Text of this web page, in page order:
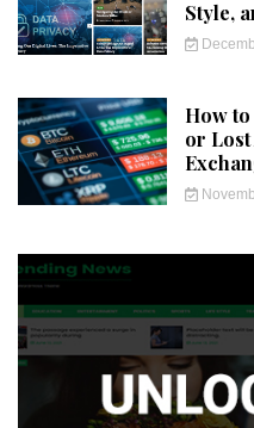
Style,
How
or Lost